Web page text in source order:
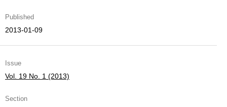
Published
2013-01-09
Issue
Vol. 19 No. 1 (2013)
Section